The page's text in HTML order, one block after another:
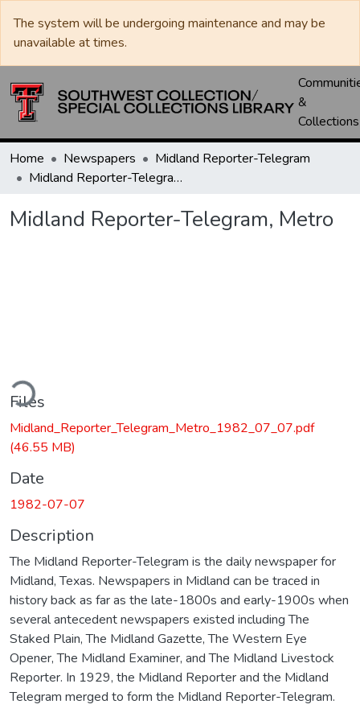
The system will be undergoing maintenance and may be
unavailable at times.
&
Collections
Home Newspapers
Midland Reporter-Telegram
Midland Reporter-Telegram, Metro
Midland Reporter-Telegram, Metro
Files
Midland_Reporter_Telegram_Metro_1982_07_07.pdf
(46.55 MB)
Date
1982-07-07
Description
The Midland Reporter-Telegram is the daily newspaper for
Midland, Texas. Newspapers in Midland can be traced in
history back as far as the late-1800s and early-1900s when
several antecedent newspapers existed including The
Staked Plain, The Midland Gazette, The Western Eye
Opener, The Midland Examiner, and The Midland Livestock
Reporter. In 1929, the Midland Reporter and the Midland
Telegram merged to form the Midland Reporter-Telegram.